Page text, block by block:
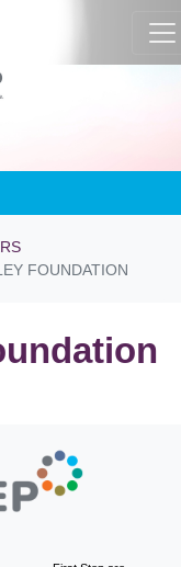
FOUNDATION